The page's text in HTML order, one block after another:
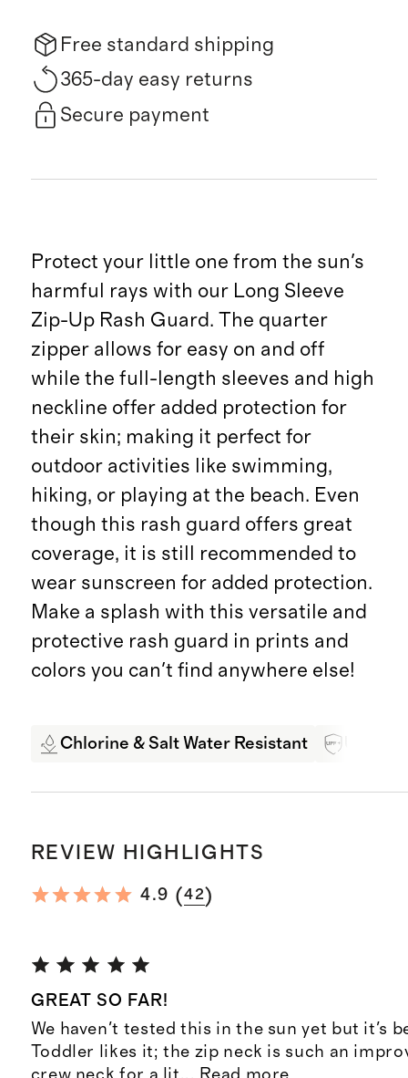
Free standard shipping
365-day easy returns
Secure payment
Protect your little one from the sun's
harmful rays with our Long Sleeve
Zip-Up Rash Guard. The quarter
zipper allows for easy on and off
while the full-length sleeves and high
neckline offer added protection for
their skin; making it perfect for
outdoor activities like swimming,
hiking, or playing at the beach. Even
though this rash guard offers great
coverage, it is still recommended to
wear sunscreen for added protection.
Make a splash with this versatile and
protective rash guard in prints and
colors you can't find anywhere else!
Chlorine & Salt Water Resistant
REVIEW HIGHLIGHTS
4.9 (42)
GREAT SO FAR!
We haven't tested this in the sun yet but it's
Toddler likes it; the zip neck is such an